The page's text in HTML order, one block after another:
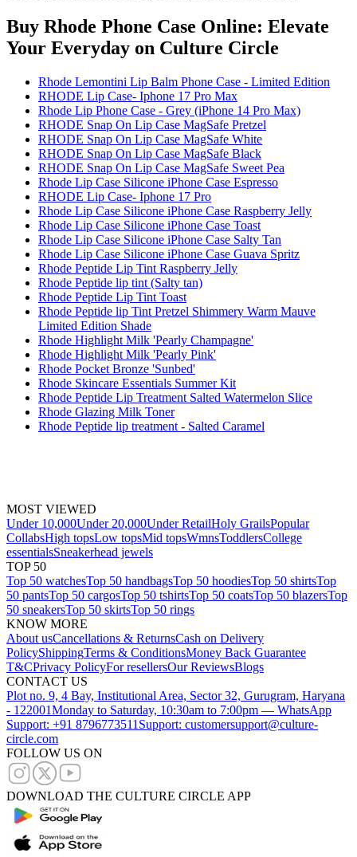
Buy Rhode Phone Case Online: Elevate
Your Everyday on Culture Circle
Rhode Lemontini Lip Balm Phone Case - Limited Edition
RHODE Lip Case- Iphone 17 Pro Max
Rhode Lip Phone Case - Grey (iPhone 14 Pro Max)
RHODE Snap On Lip Case MagSafe Pretzel
RHODE Snap On Lip Case MagSafe White
RHODE Snap On Lip Case MagSafe Black
RHODE Snap On Lip Case MagSafe Sweet Pea
Rhode Lip Case Silicone iPhone Case Espresso
RHODE Lip Case- Iphone 17 Pro
Rhode Lip Case Silicone iPhone Case Raspberry Jelly
Rhode Lip Case Silicone iPhone Case Toast
Rhode Lip Case Silicone iPhone Case Salty Tan
Rhode Lip Case Silicone iPhone Case Guava Spritz
Rhode Peptide Lip Tint Raspberry Jelly
Rhode Peptide lip tint (Salty tan)
Rhode Peptide Lip Tint Toast
Rhode Peptide lip Tint Pretzel Shimmery Warm Mauve
Limited Edition Shade
Rhode Highlight Milk 'Pearly Champagne'
Rhode Highlight Milk 'Pearly Pink'
Rhode Pocket Bronze 'Sunbed'
Rhode Skincare Essentials Summer Kit
Rhode Peptide Lip Treatment Salted Watermelon Slice
Rhode Glazing Milk Toner
Rhode Peptide lip treatment - Salted Caramel
MOST VIEWED
Under 10,000Under 20,000Under RetailHoly GrailsPopular
CollabsHigh topsLow topsMid topsWmnsToddlersCollege
essentialsSneakerhead jewels
TOP 50
Top 50 watchesTop 50 handbagsTop 50 hoodiesTop 50 shirtsTop
50 pantsTop 50 cargosTop 50 tshirtsTop 50 coatsTop 50 blazersTop
50 sneakersTop 50 skirtsTop 50 rings
KNOW MORE
About usCancellations & ReturnsCash on Delivery
PolicyShippingTerms & ConditionsMoney Back Guarantee
T&CPrivacy PolicyFor resellersOur ReviewsBlogs
CONTACT US
Plot no. 9, 4 Bay, Institutional Area, Sector 32, Gurugram, Haryana
- 122001Monday to Saturday, 10:30am to 7:00pm — WhatsApp
Support: +91 8796773511 Support: customersupport@culture-
circle.com
FOLLOW US ON
DOWNLOAD THE CULTURE CIRCLE APP